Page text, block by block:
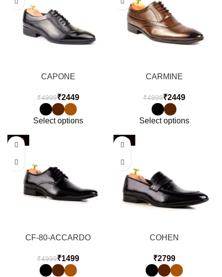
CAPONE
₹4999₹2449
Select options
CARMINE
₹4999₹2449
Select options
-70%
CF-80-ACCARDO
₹4999₹1499
-60%
COHEN
₹